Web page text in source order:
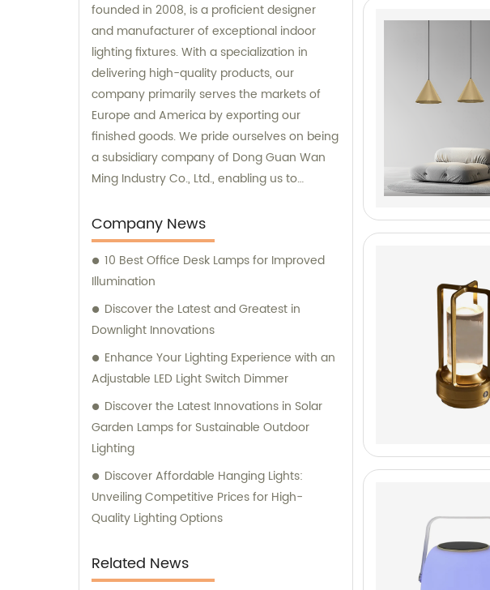
founded in 2008, is a proficient designer
and manufacturer of exceptional indoor
lighting fixtures. With a specialization in
delivering high-quality products, our
company primarily serves the markets of
Europe and America by exporting our
finished goods. We pride ourselves on being
a subsidiary company of Dong Guan Wan
Ming Industry Co., Ltd., enabling us to
consultation services.
Company News
10 Best Office Desk Lamps for Improved
Illumination
Discover the Latest and Greatest in
Downlight Innovations
Enhance Your Lighting Experience with an
Adjustable LED Light Switch Dimmer
Discover the Latest Innovations in Solar
Garden Lamps for Sustainable Outdoor
Lighting
Discover Affordable Hanging Lights:
Unveiling Competitive Prices for High-
Quality Lighting Options
Related News